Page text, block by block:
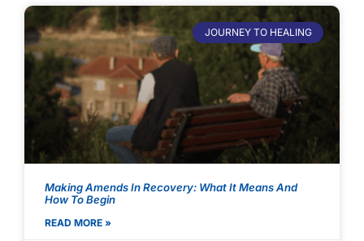
JOURNEY TO HEALING
Making Amends In Recovery: What It Means And
How To Begin
READ MORE »